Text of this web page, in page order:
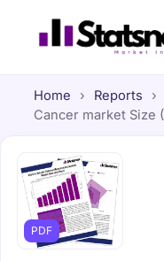
Home › Reports ›
Cancer market Size
PDF